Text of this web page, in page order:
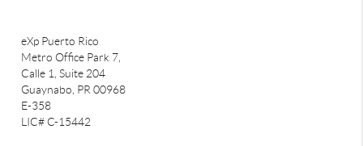
eXp Puerto Rico
Metro Office Park 7,
Calle 1, Suite 204
Guaynabo, PR 00968
E-358
LIC# C-15442